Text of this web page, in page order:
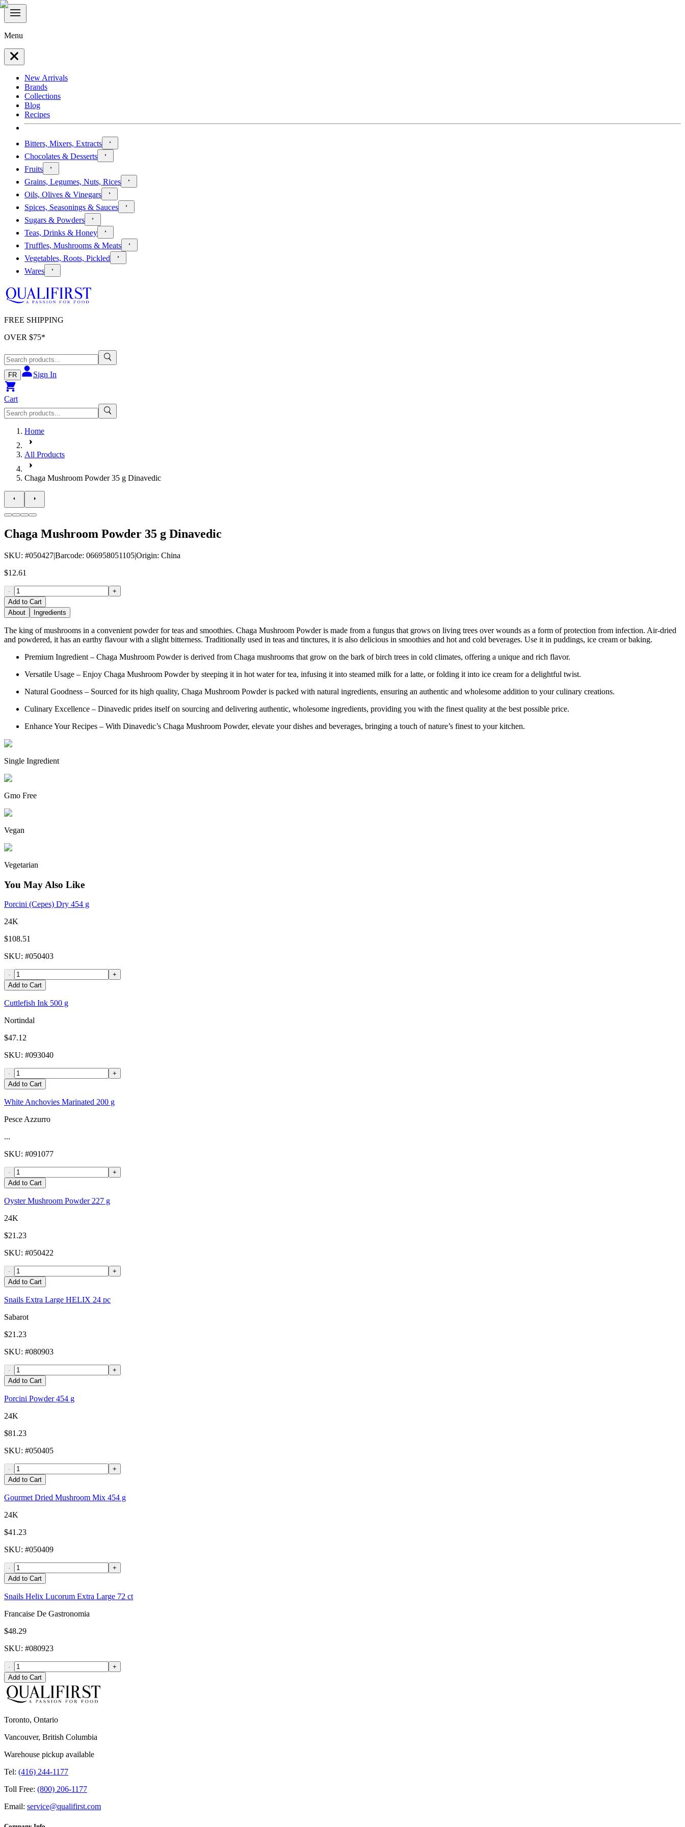
Menu
New Arrivals
Brands
Collections
Blog
Recipes
Bitters, Mixers, Extracts
Chocolates & Desserts
Fruits
Grains, Legumes, Nuts, Rices
Oils, Olives & Vinegars
Spices, Seasonings & Sauces
Sugars & Powders
Teas, Drinks & Honey
Truffles, Mushrooms & Meats
Vegetables, Roots, Pickled
Wares
FREE SHIPPING
OVER $75*
FR Sign In
Cart
Home
All Products
Chaga Mushroom Powder 35 g Dinavedic
Chaga Mushroom Powder 35 g Dinavedic
SKU: #050427|Barcode: 066958051105|Origin: China
$12.61
-
+
Add to Cart
About
Ingredients
The king of mushrooms in a convenient powder for teas and smoothies. Chaga Mushroom Powder is made from a fungus that grows on living trees over wounds as a form of protection from infection. Air-dried
and powdered, it has an earthy flavour with a slight bitterness. Traditionally used in teas and tinctures, it is also delicious in smoothies and hot and cold beverages. Use it in puddings, ice cream or baking.
Premium Ingredient – Chaga Mushroom Powder is derived from Chaga mushrooms that grow on the bark of birch trees in cold climates, offering a unique and rich flavor.
Versatile Usage – Enjoy Chaga Mushroom Powder by steeping it in hot water for tea, infusing it into steamed milk for a latte, or folding it into ice cream for a delightful twist.
Natural Goodness – Sourced for its high quality, Chaga Mushroom Powder is packed with natural ingredients, ensuring an authentic and wholesome addition to your culinary creations.
Culinary Excellence – Dinavedic prides itself on sourcing and delivering authentic, wholesome ingredients, providing you with the finest quality at the best possible price.
Enhance Your Recipes – With Dinavedic’s Chaga Mushroom Powder, elevate your dishes and beverages, bringing a touch of nature’s finest to your kitchen.
Single Ingredient
Gmo Free
Vegan
Vegetarian
You May Also Like
Porcini (Cepes) Dry 454 g
24K
$108.51
SKU: #050403
-
+
Add to Cart
Cuttlefish Ink 500 g
Nortindal
$47.12
SKU: #093040
-
+
Add to Cart
White Anchovies Marinated 200 g
Pesce Azzurro
...
SKU: #091077
-
+
Add to Cart
Oyster Mushroom Powder 227 g
24K
$21.23
SKU: #050422
-
+
Add to Cart
Snails Extra Large HELIX 24 pc
Sabarot
$21.23
SKU: #080903
-
+
Add to Cart
Porcini Powder 454 g
24K
$81.23
SKU: #050405
-
+
Add to Cart
Gourmet Dried Mushroom Mix 454 g
24K
$41.23
SKU: #050409
-
+
Add to Cart
Snails Helix Lucorum Extra Large 72 ct
Francaise De Gastronomia
$48.29
SKU: #080923
-
+
Add to Cart
Toronto, Ontario
Vancouver, British Columbia
Warehouse pickup available
Tel: (416) 244-1177
Toll Free: (800) 206-1177
Email: service@qualifirst.com